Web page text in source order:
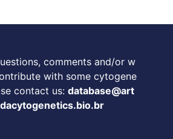
comments and/or w
with some cytogene
contact us: database@art